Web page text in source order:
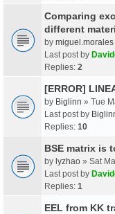
Comparing
different
by miguel.morales
Last post by
Replies: 2
[ERROR]
by Biglinn » Tue
Last post by
Replies: 10
BSE matrix is
by lyzhao » Sat
Last post by
Replies: 1
EEL from KK